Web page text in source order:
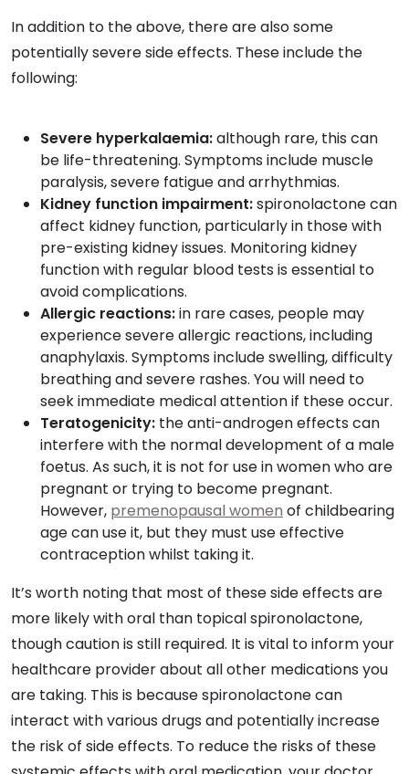
In addition to the above, there are also some
potentially severe side effects. These include the
following:
Severe hyperkalaemia:although rare, this can
be life-threatening. Symptoms include muscle
paralysis, severe fatigue and arrhythmias.
Kidney function impairment:spironolactone can
affect kidney function, particularly in those with
pre-existing kidney issues. Monitoring kidney
function with regular blood tests is essential to
avoid complications.
Allergic reactions:in rare cases, people may
experience severe allergic reactions, including
anaphylaxis. Symptoms include swelling, difficulty
breathing and severe rashes. You will need to
seek immediate medical attention if these occur.
Teratogenicity: the anti-androgen effects can
interfere with the normal development of a male
foetus. As such, it is not for use in women who are
pregnant or trying to become pregnant.
However, premenopausal women of childbearing
age can use it, but they must use effective
contraception whilst taking it.
It’s worth noting that most of these side effects are
more likely with oral than topical spironolactone,
though caution is still required. It is vital to inform your
healthcare provider about all other medications you
are taking. This is because spironolactone can
interact with various drugs and potentially increase
the risk of side effects. To reduce the risks of these